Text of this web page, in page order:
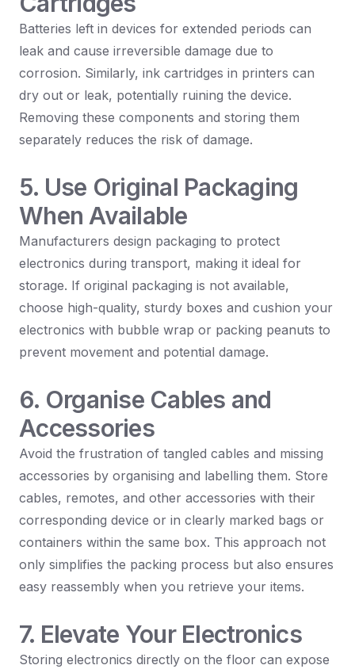
Batteries left in devices for extended periods can
leak and cause irreversible damage due to
corrosion. Similarly, ink cartridges in printers can
dry out or leak, potentially ruining the device.
Removing these components and storing them
separately reduces the risk of damage.
5. Use Original Packaging
When Available
Manufacturers design packaging to protect
electronics during transport, making it ideal for
storage. If original packaging is not available,
choose high-quality, sturdy boxes and cushion your
electronics with bubble wrap or packing peanuts to
prevent movement and potential damage.
6. Organise Cables and
Accessories
Avoid the frustration of tangled cables and missing
accessories by organising and labelling them. Store
cables, remotes, and other accessories with their
corresponding device or in clearly marked bags or
containers within the same box. This approach not
only simplifies the packing process but also ensures
easy reassembly when you retrieve your items.
7. Elevate Your Electronics
Storing electronics directly on the floor can expose